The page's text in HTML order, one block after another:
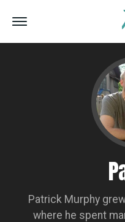
Patrick Murphy
where he spent